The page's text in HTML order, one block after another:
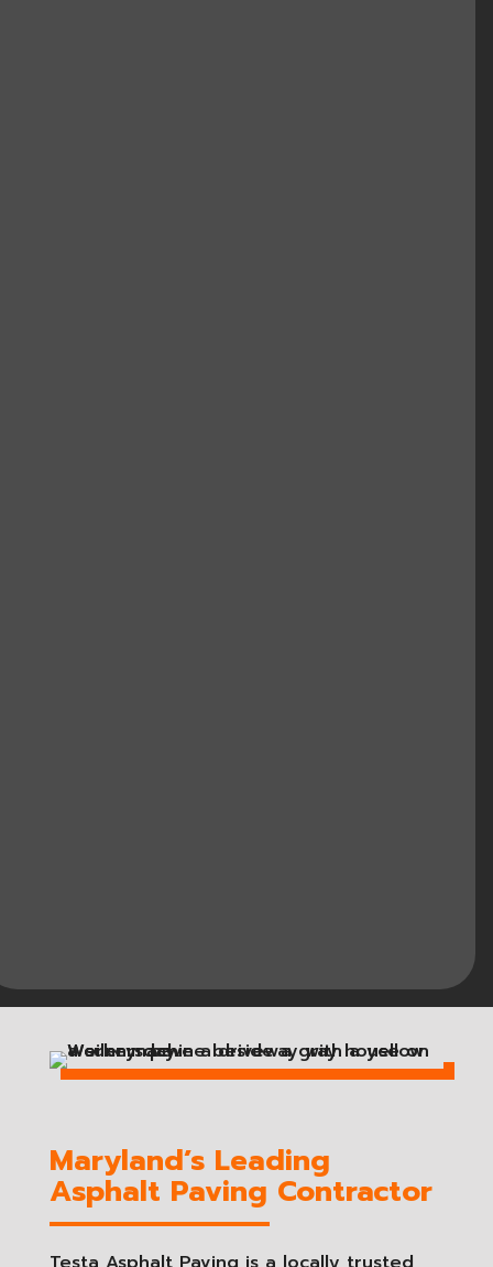
Maryland’s Leading
Asphalt Paving Contractor